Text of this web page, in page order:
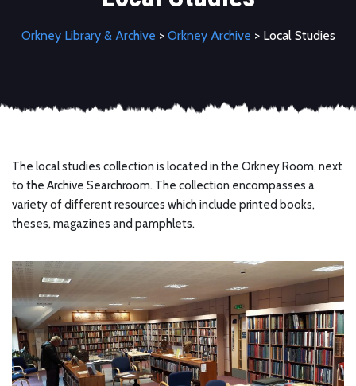
Orkney Library & Archive > Orkney Archive > Local Studies
The local studies collection is located in the Orkney Room, next
to the Archive Searchroom. The collection encompasses a
variety of different resources which include printed books,
theses, magazines and pamphlets.